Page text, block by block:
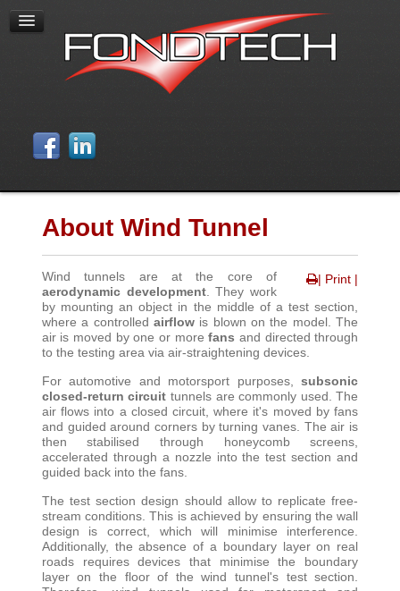
About Wind Tunnel
| Print |
Wind tunnels are at the core of
aerodynamic development. They work
by mounting an object in the middle of a test section,
where a controlled airflowis blown on the model. The
air is moved by one or morefans and directed through
to the testing area via air-straightening devices.
For automotive and motorsport purposes,subsonic
closed-return circuit tunnels are commonly used. The
air flows into a closed circuit, where it's moved by fans
and guided around corners by turning vanes. The air is
then stabilised through honeycomb screens,
accelerated through a nozzle into the test section and
guided back into the fans.
The test section design should allow to replicate free-
stream conditions. This is achieved by ensuring the wall
design is correct, which will minimise interference.
Additionally, the absence of a boundary layer on real
roads requires devices that minimise the boundary
layer on the floor of the wind tunnel's test section.